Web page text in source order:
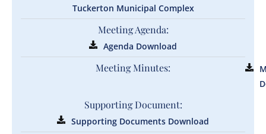
Tuckerton Municipal Complex
Meeting Agenda:
Agenda Download
Meeting Minutes:
Supporting Document:
Supporting Documents Download